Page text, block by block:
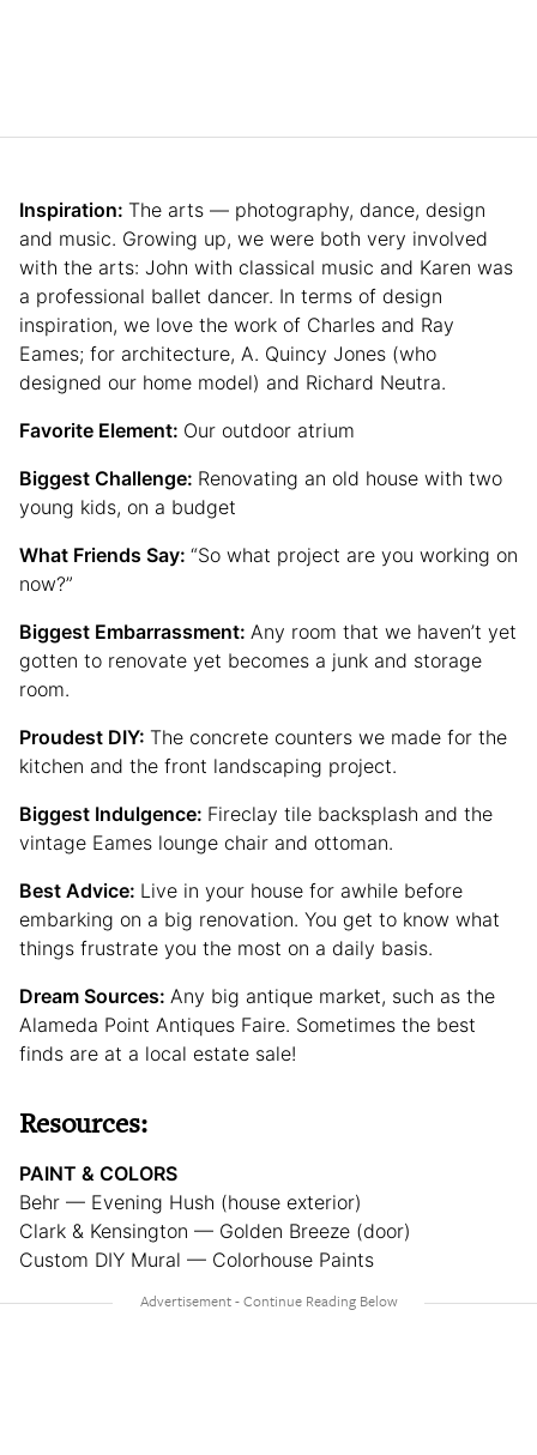
Inspiration: The arts — photography, dance, design
and music. Growing up, we were both very involved
with the arts: John with classical music and Karen was
a professional ballet dancer. In terms of design
inspiration, we love the work of Charles and Ray
Eames; for architecture, A. Quincy Jones (who
designed our home model) and Richard Neutra.
Favorite Element: Our outdoor atrium
Biggest Challenge: Renovating an old house with two
young kids, on a budget
What Friends Say: “So what project are you working on
now?”
Biggest Embarrassment: Any room that we haven’t yet
gotten to renovate yet becomes a junk and storage
room.
Proudest DIY: The concrete counters we made for the
kitchen and the front landscaping project.
Biggest Indulgence: Fireclay tile backsplash and the
vintage Eames lounge chair and ottoman.
Best Advice: Live in your house for awhile before
embarking on a big renovation. You get to know what
things frustrate you the most on a daily basis.
Dream Sources: Any big antique market, such as the
Alameda Point Antiques Faire. Sometimes the best
finds are at a local estate sale!
Resources:
PAINT & COLORS
Behr — Evening Hush (house exterior)
Clark & Kensington — Golden Breeze (door)
Custom DIY Mural — Colorhouse Paints